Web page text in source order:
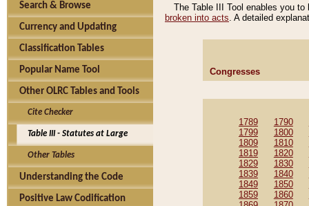
Search & Browse
Currency and Updating
Classification Tables
Popular Name Tool
Other OLRC Tables and Tools
Cite Checker
Table III - Statutes at Large
Other Tables
Understanding the Code
Positive Law Codification
The Table III Tool enables you
broken into acts. A detailed
Congresses
1789 1790
1799
1800
1809
1810
1819
1820
1829
1830
1839
1840
1849
1850
1859
1860